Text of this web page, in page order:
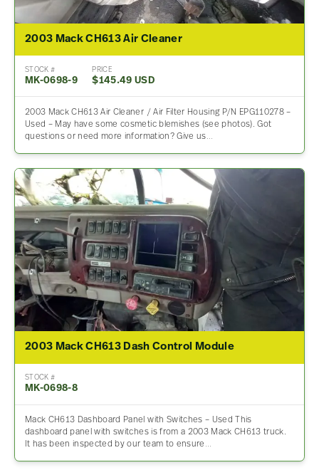
2003 Mack CH613 Air Cleaner
STOCK #
MK-0698-9
PRICE
$145.49 USD
2003 Mack CH613 Air Cleaner / Air Filter Housing P/N EPG110278 –
Used – May have some cosmetic blemishes (see photos). Got
questions or need more information? Give us…
2003 Mack CH613 Dash Control Module
STOCK #
MK-0698-8
Mack CH613 Dashboard Panel with Switches – Used This
dashboard panel with switches is from a 2003 Mack CH613 truck.
It has been inspected by our team to ensure…